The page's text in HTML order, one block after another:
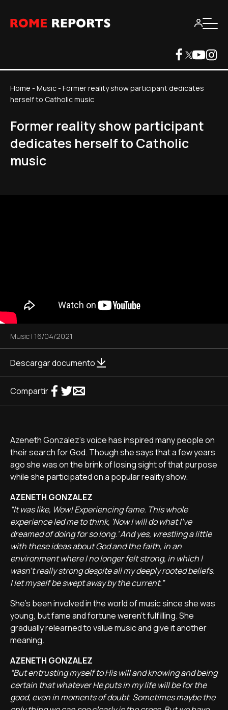
Home - Music- Former reality show participant dedicates
herself to Catholic music
Former reality show participant
dedicates herself to Catholic
music
Music | 16/04/2021
Descargar documento
Compartir
Azeneth Gonzalez's voice has inspired many people on
their search for God. Though she says that a few years
ago she was on the brink of losing sight of that purpose
while she participated on a popular reality show.
AZENETH GONZALEZ
“It was like, Wow! Experiencing fame. This whole
experience led me to think, 'Now I will do what I've
dreamed of doing for so long.' And yes, wrestling a little
with these ideas about God and the faith, in an
environment where I no longer felt strong, in which I
wasn't really strong despite all my deeply rooted beliefs.
I let myself be swept away by the current.”
She's been involved in the world of music since she was
young, but fame and fortune weren't fulfilling. She
gradually relearned to value music and give it another
meaning.
AZENETH GONZALEZ
“But entrusting myself to His will and knowing and being
certain that whatever He puts in my life will be for the
good, even in moments of doubt. Sometimes maybe the